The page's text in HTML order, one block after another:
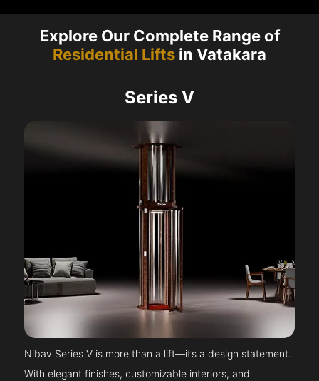
Explore Our Complete Range of
Residential Lifts in Vatakara
Series V
Nibav Series V is more than a lift—it’s a design statement.
With elegant finishes, customizable interiors, and